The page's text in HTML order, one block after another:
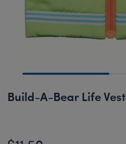
Build-A-Bear Life Vest